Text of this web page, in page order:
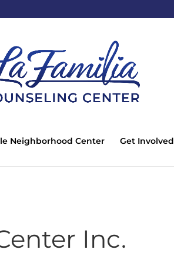
Neighborhood Center Get Involved
Inc.